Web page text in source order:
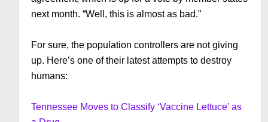
next month. “Well, this is almost as bad.”
For sure, the population controllers are not giving
up. Here’s one of their latest attempts to destroy
humans:
Tennessee Moves to Classify ‘Vaccine Lettuce’ as